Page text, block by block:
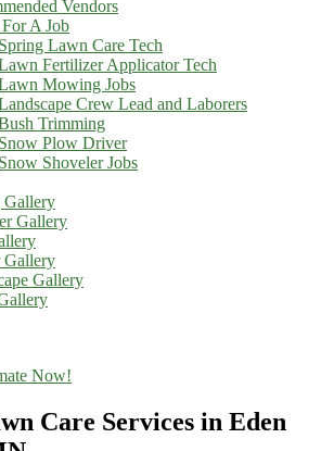
Vendors
A Job
Spring Lawn Care Tech
Fertilizer Applicator Tech
Mowing Jobs
Crew Lead and Laborers
Trimming
Snow Plow Driver
Snow Shoveler Jobs
Gallery
Gallery
Gallery
Gallery
Now!
Care Services in Eden